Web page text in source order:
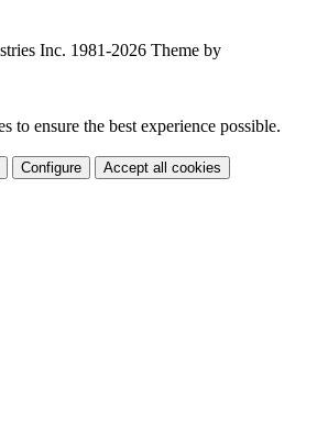
Inc. 1981-2026 Theme by
to ensure the best experience possible.
Configure Accept all cookies